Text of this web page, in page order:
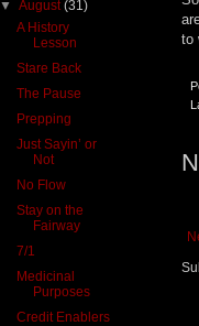
to
▼August(31)
A History
Lesson
Stare Back
The Pause
Prepping
Just Sayin’ or
Not
No Flow
Stay on the
Fairway
7/1
Medicinal
Purposes
Credit Enablers